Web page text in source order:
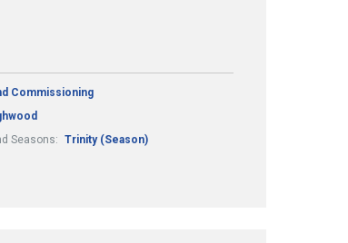
Commissioning
Seasons: Trinity (Season)